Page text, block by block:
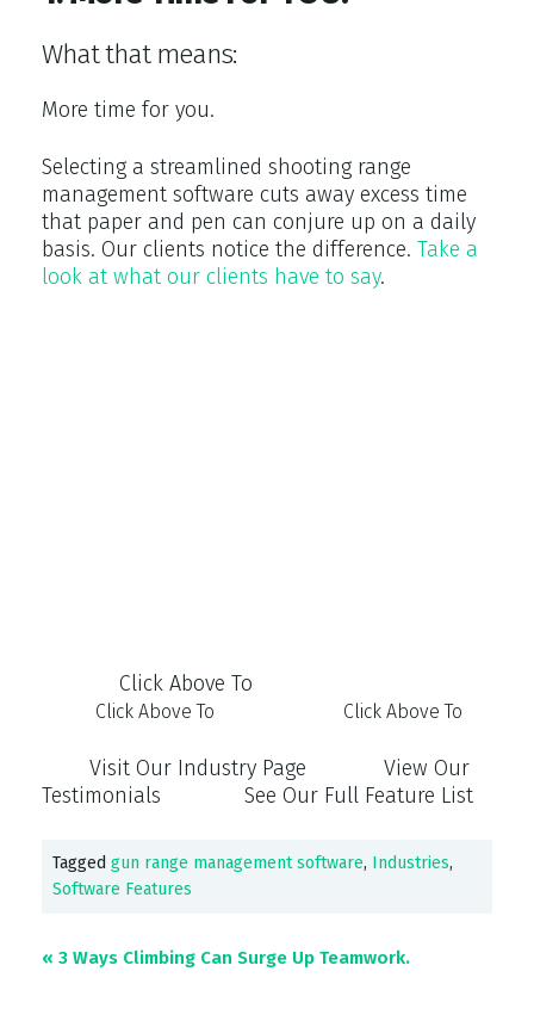
What that means:
More time for you.
Selecting a streamlined shooting range
management software cuts away excess time
that paper and pen can conjure up on a daily
basis. Our clients notice the difference. Take a
look at what our clients have to say.
Click Above To
Click Above To Click Above To
Visit Our Industry Page View Our
Testimonials See Our Full Feature List
Tagged gun range management software, Industries,
Software Features
« 3 Ways Climbing Can Surge Up Teamwork.